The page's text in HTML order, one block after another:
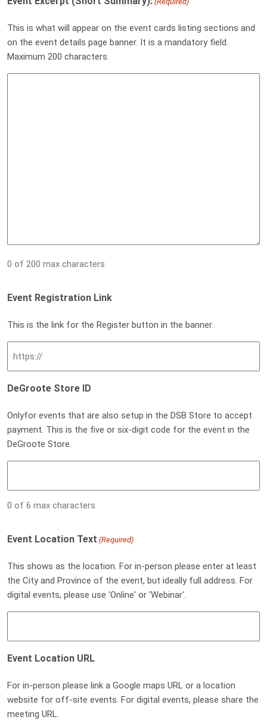
This is what will appear on the event cards listing sections and
on the event details page banner. It is a mandatory field.
Maximum 200 characters.
0 of 200 max characters
Event Registration Link
This is the link for the Register button in the banner.
DeGroote Store ID
Onlyfor events that are also setup in the DSB Store to accept
payment. This is the five or six-digit code for the event in the
DeGroote Store.
0 of 6 max characters
Event Location Text (Required)
This shows as the location. For in-person please enter at least
the City and Province of the event, but ideally full address. For
digital events, please use 'Online' or 'Webinar'.
Event Location URL
For in-person please link a Google maps URL or a location
website for off-site events. For digital events, please share the
meeting URL.